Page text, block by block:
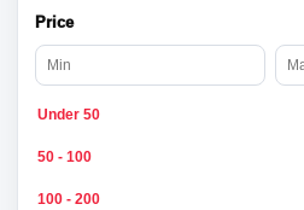
Price
Under 50
50 - 100
100 - 200